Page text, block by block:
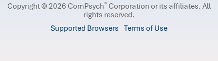
Copyright © 2026 ComPsych® Corporation or its affiliates. All
rights reserved.
Supported Browsers Terms of Use